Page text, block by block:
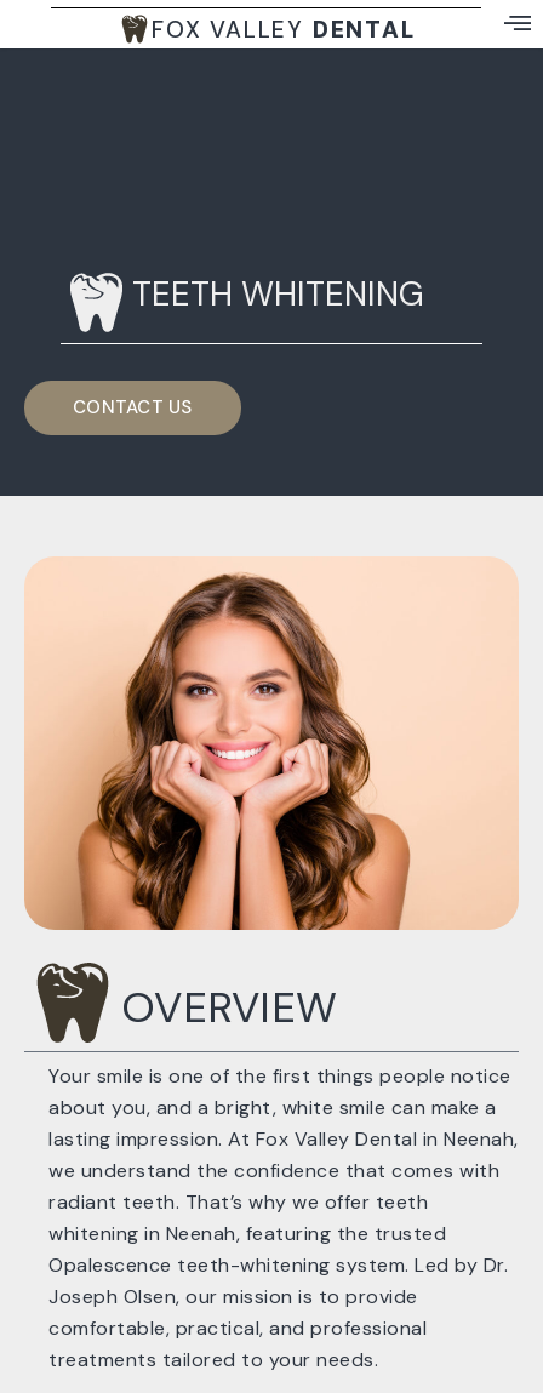
FOX VALLEY DENTAL
TEETH WHITENING
CONTACT US
OVERVIEW
Your smile is one of the first things people notice
about you, and a bright, white smile can make a
lasting impression. At Fox Valley Dental in Neenah,
we understand the confidence that comes with
radiant teeth. That’s why we offer teeth
whitening in Neenah, featuring the trusted
Opalescence teeth-whitening system. Led by Dr.
Joseph Olsen, our mission is to provide
comfortable, practical, and professional
treatments tailored to your needs.